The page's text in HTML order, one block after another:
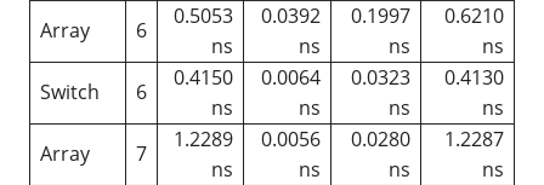
Array
6
0.5053
ns
0.0392
ns
0.1997
ns
0.6210
ns
Switch
6
0.4150
ns
0.0064
ns
0.0323
ns
0.4130
ns
Array
7
1.2289
ns
0.0056
ns
0.0280
ns
1.2287
ns